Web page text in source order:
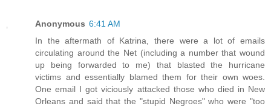
Anonymous 6:41 AM
In the aftermath of Katrina, there were a lot of emails
circulating around the Net (including a number that wound
up being forwarded to me) that blasted the hurricane
victims and essentially blamed them for their own woes.
One email I got viciously attacked those who died in New
Orleans and said that the "stupid Negroes" who were "too